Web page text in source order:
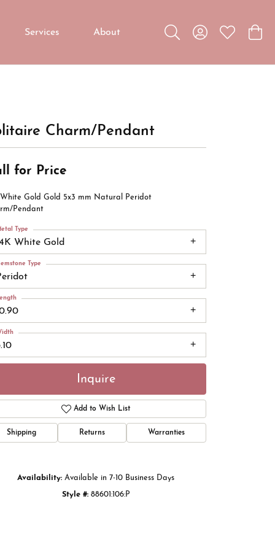
Services About
Toggle Search Menu
Toggle MyToggle My
Charm/Pendant
for Price
White Gold Gold 5x3 mm Natural Peridot
Pendant
White Gold
Type
Type
Inquire
Add to Wish List
Shipping Returns Warranties
Availability: Available in 7-10 Business Days
Style #: 88601:106:P